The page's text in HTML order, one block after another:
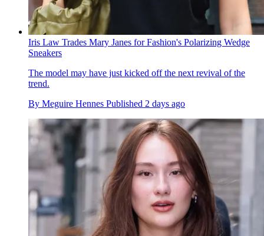
Iris Law Trades Mary Janes for Fashion's Polarizing Wedge
Sneakers
The model may have just kicked off the next revival of the
trend.
By Meguire Hennes Published 2 days ago